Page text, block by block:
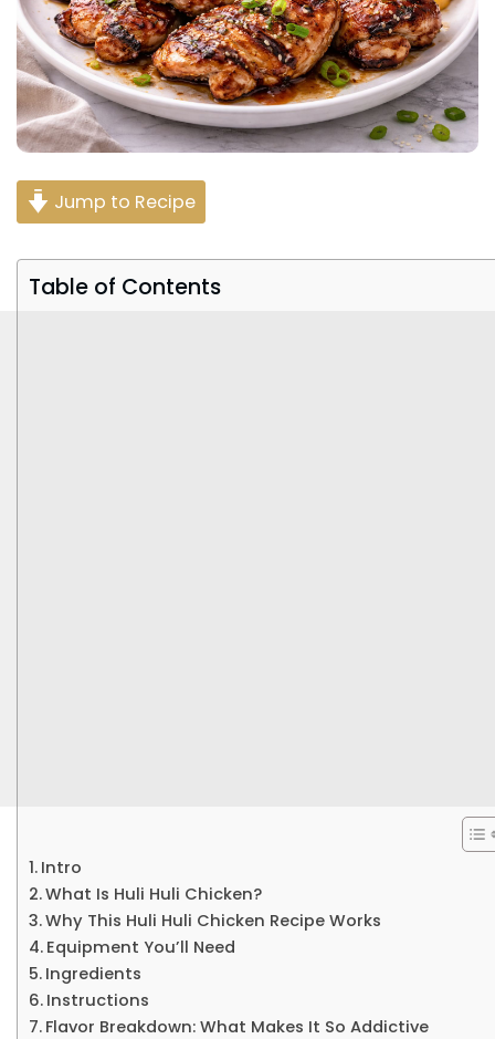
Jump to Recipe
Table of Contents
Intro
What Is Huli Huli Chicken?
Why This Huli Huli Chicken Recipe Works
Equipment You’ll Need
Ingredients
Instructions
Flavor Breakdown: What Makes It So Addictive